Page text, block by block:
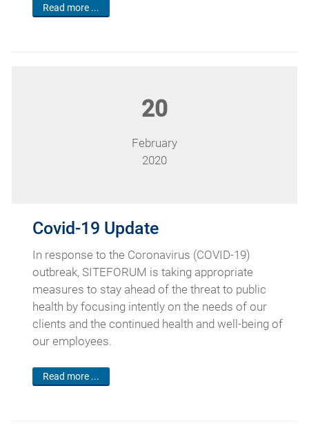
Read more ...
20
February
2020
Covid-19 Update
In response to the Coronavirus (COVID-19)
outbreak, SITEFORUM is taking appropriate
measures to stay ahead of the threat to public
health by focusing intently on the needs of our
clients and the continued health and well-being of
our employees.
Read more ...